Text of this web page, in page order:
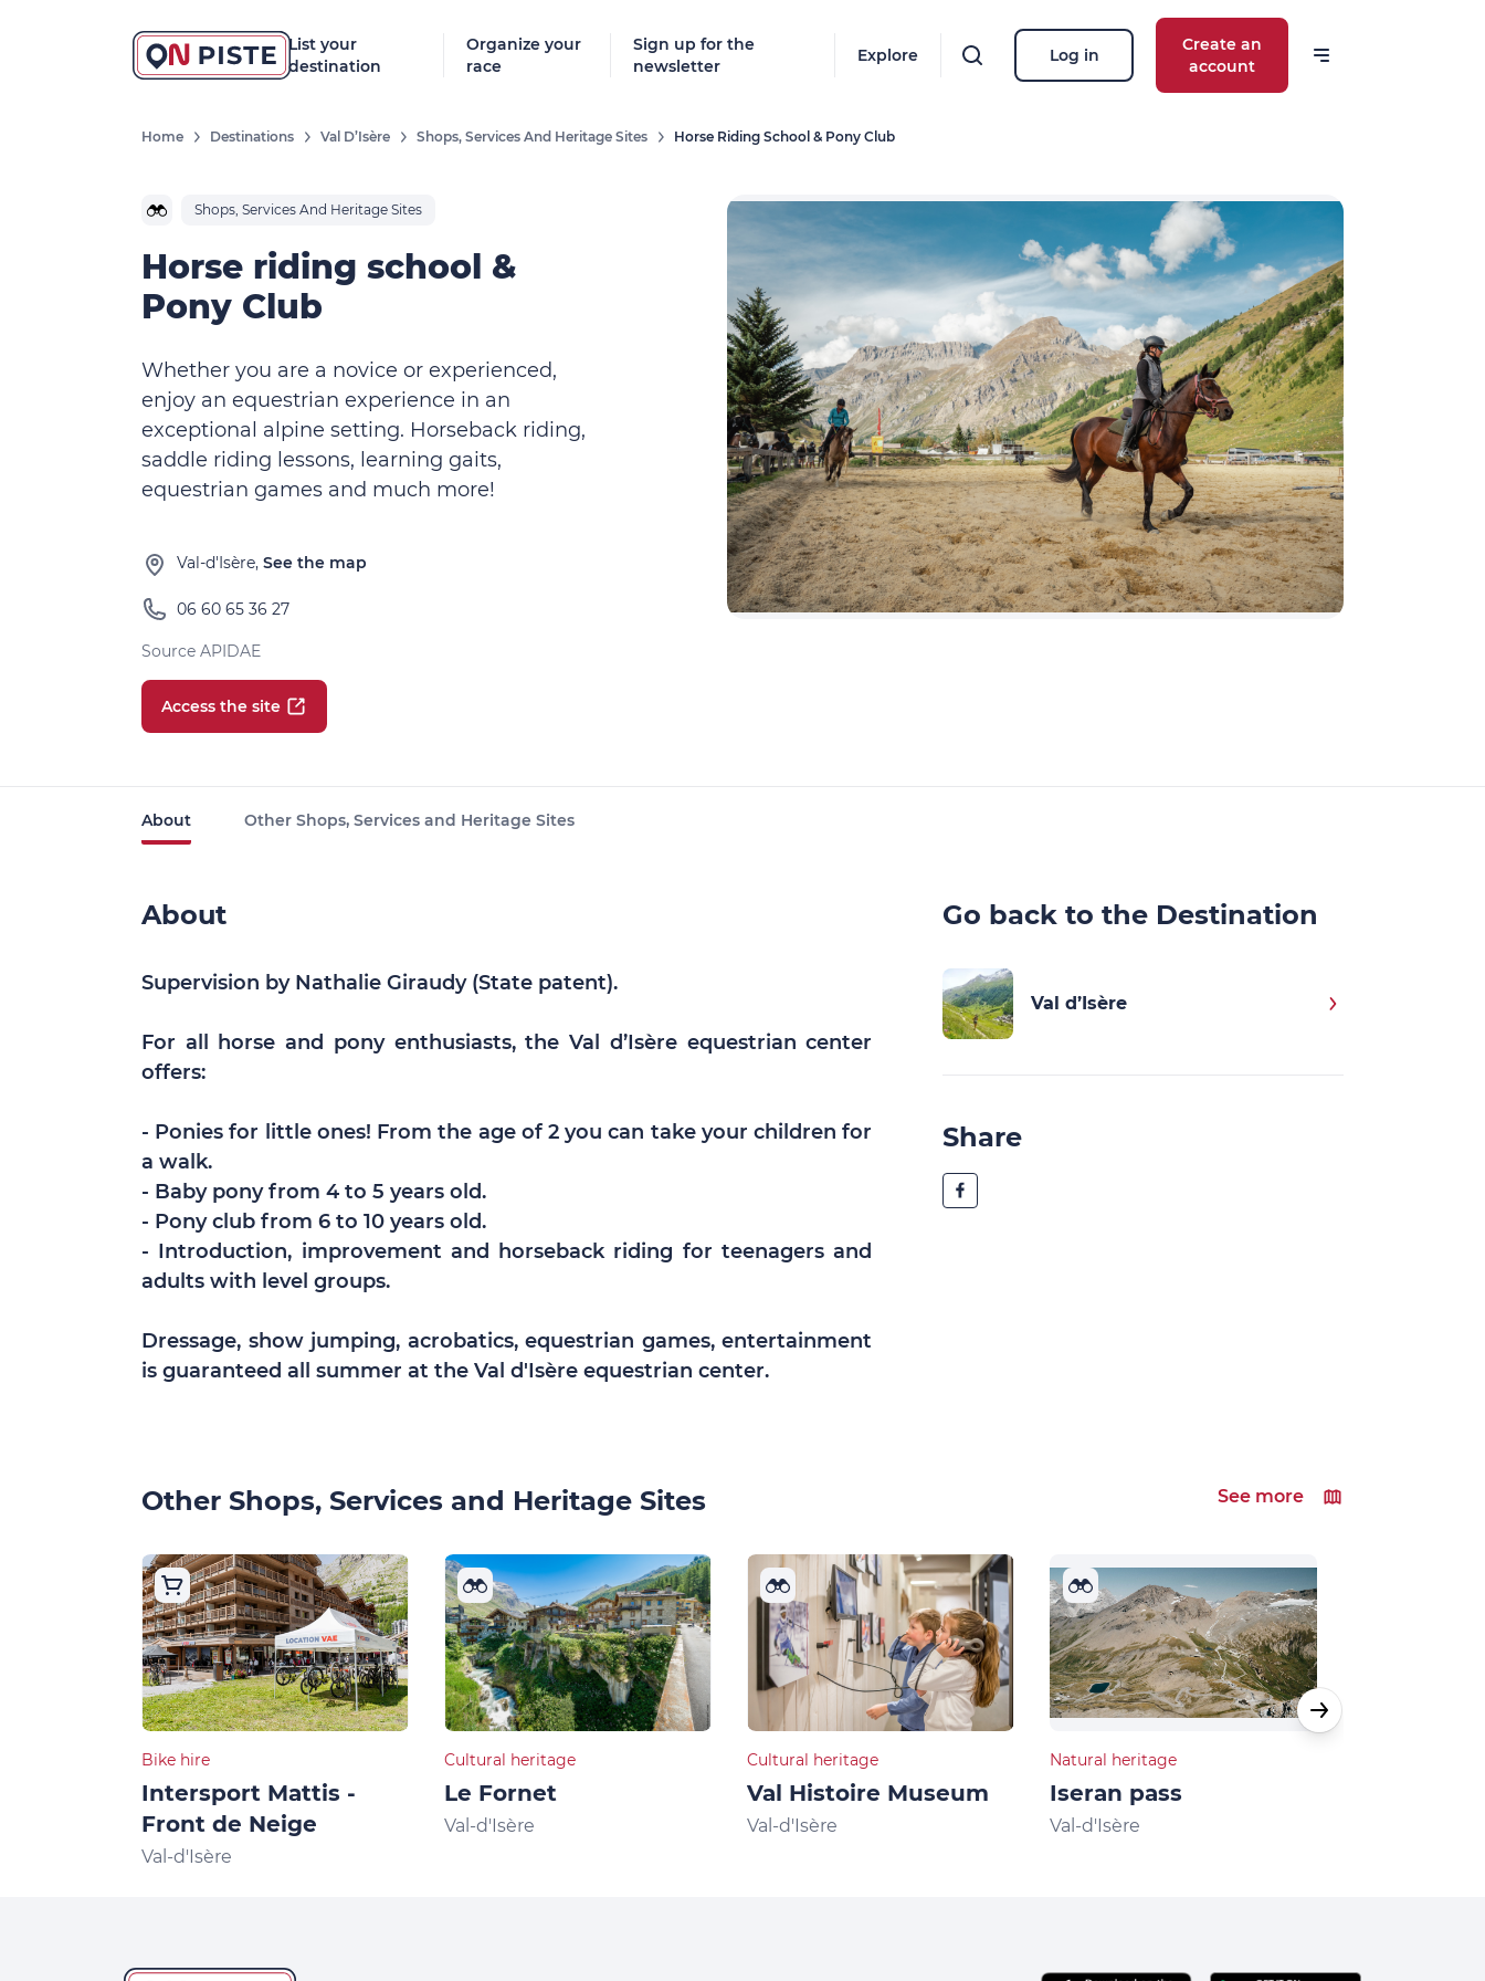
List your
destination
Organize your
race
Sign up for the
newsletter
Explore Log in
Create an
account
Home Destinations Val D’Isère Shops, Services And Heritage Sites Horse Riding School & Pony Club
Shops, Services And Heritage Sites
Horse riding school &
Pony Club
Whether you are a novice or experienced,
enjoy an equestrian experience in an
exceptional alpine setting. Horseback riding,
saddle riding lessons, learning gaits,
equestrian games and much more!
Val-d'Isère, See the map
06 60 65 36 27
Source APIDAE
Access the site
About Other Shops, Services and Heritage Sites
About
Supervision by Nathalie Giraudy (State patent).
For all horse and pony enthusiasts, the Val d’Isère equestrian center
offers:
- Ponies for little ones! From the age of 2 you can take your children for
a walk.
- Baby pony from 4 to 5 years old.
- Pony club from 6 to 10 years old.
- Introduction, improvement and horseback riding for teenagers and
adults with level groups.
Dressage, show jumping, acrobatics, equestrian games, entertainment
is guaranteed all summer at the Val d'Isère equestrian center.
Go back to the Destination
Val d’Isère
Share
Other Shops, Services and Heritage Sites See more
Bike hire
Intersport Mattis -
Front de Neige
Val-d'Isère
Cultural heritage
Le Fornet
Val-d'Isère
Cultural heritage
Val Histoire Museum
Val-d'Isère
Natural heritage
Iseran pass
Val-d'Isère